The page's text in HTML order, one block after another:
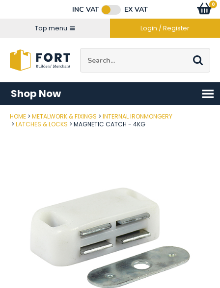
INC VAT
EX VAT
Top menu
Login / Register
Go
0
items
Shop Now
HOME METALWORK & FIXINGS
INTERNAL IRONMONGERY
LATCHES & LOCKS
MAGNETIC CATCH - 4KG
Post Code
Connect with us